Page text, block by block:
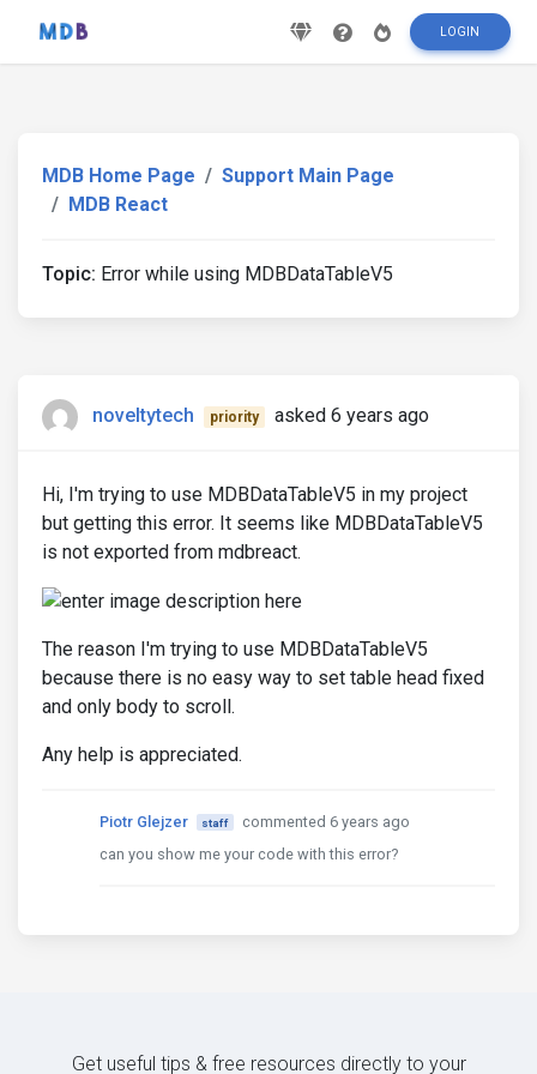
LOGIN
MDB Home Page
Support Main Page
MDB React
Topic: Error while using MDBDataTableV5
noveltytech priority asked 6 years ago
Hi, I'm trying to use MDBDataTableV5 in my project
but getting this error. It seems like MDBDataTableV5
is not exported from mdbreact.
The reason I'm trying to use MDBDataTableV5
because there is no easy way to set table head fixed
and only body to scroll.
Any help is appreciated.
Piotr Glejzer staff
commented 6 years ago
can you show me your code with this error?
Get useful tips & free resources directly to your